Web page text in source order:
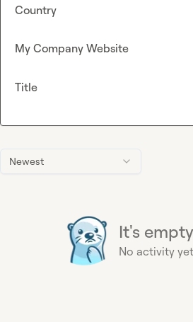
Newest
It's
No activity
Country
My Company Website
Title